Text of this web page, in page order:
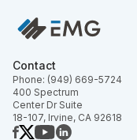
Contact
Phone: (949) 669-5724
400 Spectrum
Center Dr Suite
18-107, Irvine, CA 92618